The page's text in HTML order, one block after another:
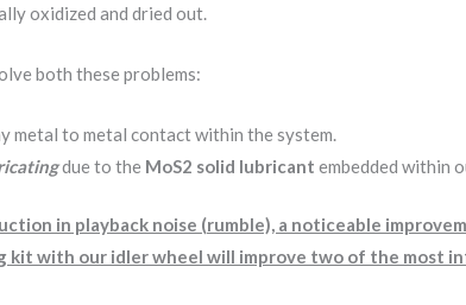
oxidized and dried out.
both these problems:
metal to metal contact within the system.
due to the MoS2 solid lubricant embedded within
in playback noise (rumble), a noticeable
kit with our idler wheel will improve two of the most